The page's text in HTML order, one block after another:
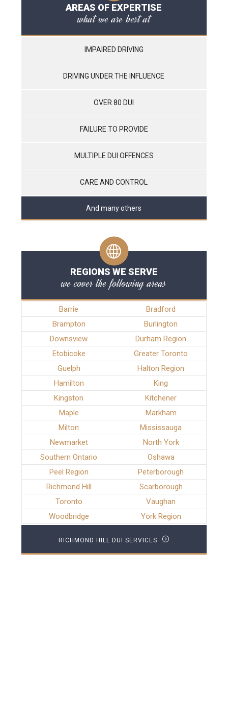
AREAS OF EXPERTISE
what we are best at
IMPAIRED DRIVING
DRIVING UNDER THE INFLUENCE
OVER 80 DUI
FAILURE TO PROVIDE
MULTIPLE DUI OFFENCES
CARE AND CONTROL
And many others
REGIONS WE SERVE
we cover the following areas
Barrie
Bradford
Brampton
Burlington
Downsview
Durham Region
Etobicoke
Greater Toronto
Guelph
Halton Region
Hamilton
King
Kingston
Kitchener
Maple
Markham
Milton
Mississauga
Newmarket
North York
Southern Ontario
Oshawa
Peel Region
Peterborough
Richmond Hill
Scarborough
Toronto
Vaughan
Woodbridge
York Region
RICHMOND HILL DUI SERVICES